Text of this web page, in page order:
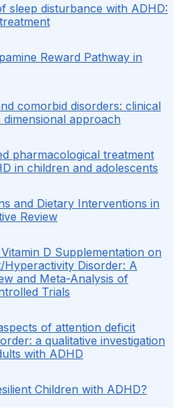
sleep disturbance with ADHD:
Reward Pathway in
comorbid disorders: clinical
approach
pharmacological treatment
in children and adolescents
and Dietary Interventions in
Review
D Supplementation on
Hyperactivity Disorder: A
and Meta-Analysis of
Trials
of attention deficit
a qualitative investigation
with ADHD
Children with ADHD?